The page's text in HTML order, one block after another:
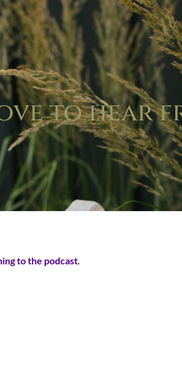
to hear
to the podcast.